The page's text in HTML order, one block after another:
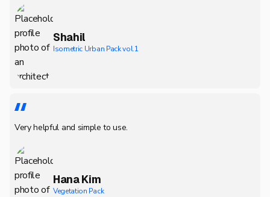
Shahil
Isometric Urban Pack vol.1
Very helpful and simple to use.
Hana Kim
Vegetation Pack